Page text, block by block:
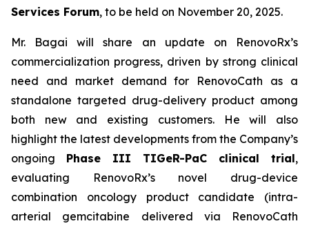
Services Forum, to be held on November 20, 2025.
Mr. Bagai will share an update on RenovoRx’s
commercialization progress, driven by strong clinical
need and market demand for RenovoCath as a
standalone targeted drug-delivery product among
both new and existing customers. He will also
highlight the latest developments from the Company’s
ongoing Phase III TIGeR-PaC clinical trial,
evaluating RenovoRx’s novel drug-device
combination oncology product candidate (intra-
arterial gemcitabine delivered via RenovoCath